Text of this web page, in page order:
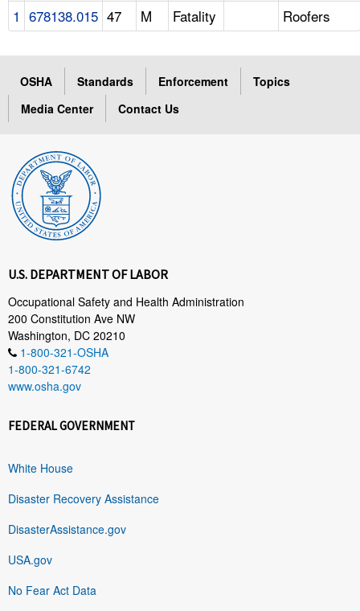
1 678138.015 47 M Fatality Roofers
OSHA Standards Enforcement
Topics
Media Center
Contact Us
U.S. DEPARTMENT OF LABOR
Occupational Safety and Health Administration
200 Constitution Ave NW
Washington, DC 20210
1-800-321-OSHA
1-800-321-6742
www.osha.gov
FEDERAL GOVERNMENT
White House
Disaster Recovery Assistance
DisasterAssistance.gov
USA.gov
No Fear Act Data